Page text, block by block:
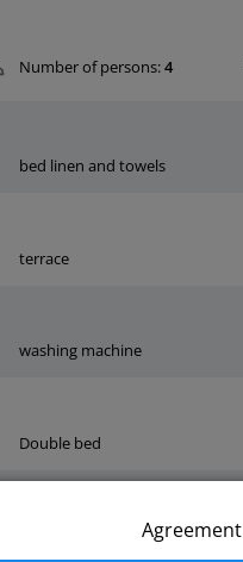
Number of persons:4
bed linen and towels
terrace
washing machine
Double bed
bed in a hotel systemAgreement